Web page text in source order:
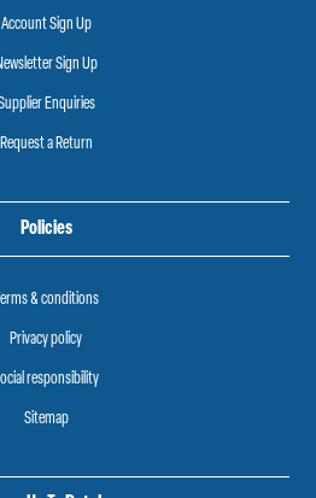
Account Sign Up
Sign Up
Enquiries
Request a Return
Policies
& conditions
Privacy policy
responsibility
Sitemap